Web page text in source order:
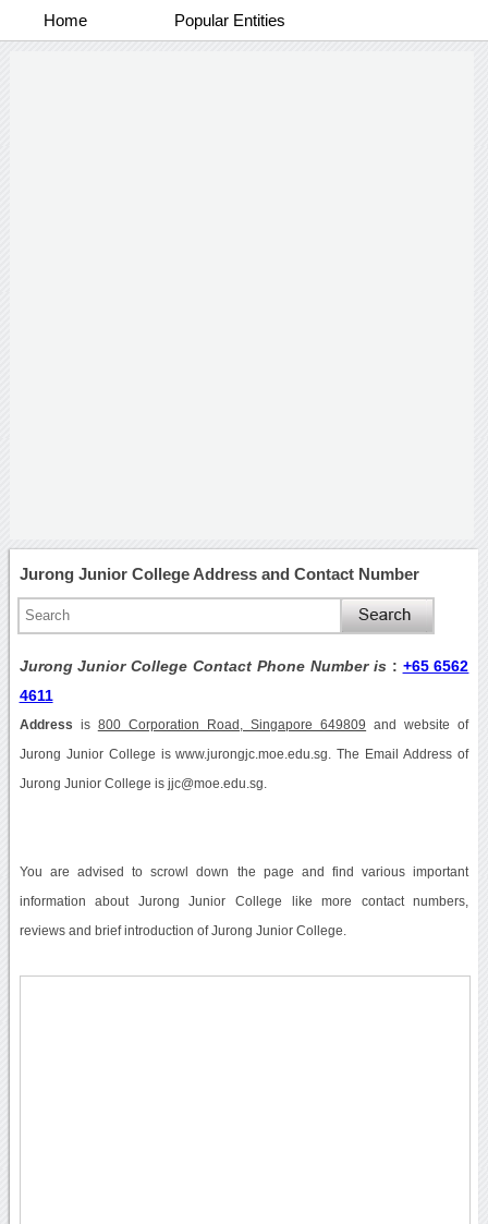
Home Popular Entities
Jurong Junior College Address and Contact Number
Jurong Junior College Contact Phone Number is : +65 6562
4611
Address is 800 Corporation Road, Singapore 649809 and website of
Jurong Junior College is www.jurongjc.moe.edu.sg. The Email Address of
Jurong Junior College is jjc@moe.edu.sg.
You are advised to scrowl down the page and find various important
information about Jurong Junior College like more contact numbers,
reviews and brief introduction of Jurong Junior College.